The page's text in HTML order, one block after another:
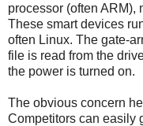
processor (often ARM),
These smart devices
often Linux. The gate-
file is read from the
the power is turned on.
The obvious concern
Competitors can easily